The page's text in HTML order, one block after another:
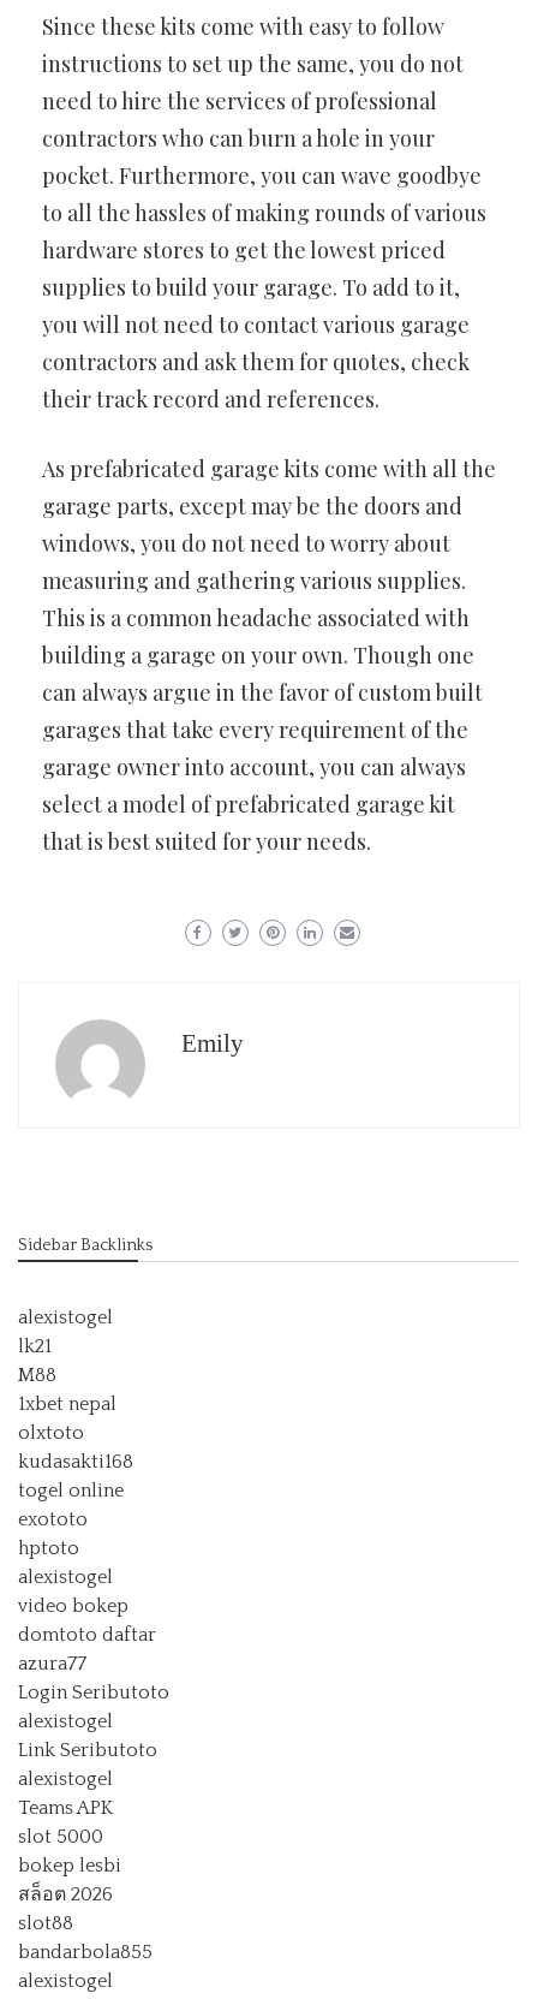
Since these kits come with easy to follow
instructions to set up the same, you do not
need to hire the services of professional
contractors who can burn a hole in your
pocket. Furthermore, you can wave goodbye
to all the hassles of making rounds of various
hardware stores to get the lowest priced
supplies to build your garage. To add to it,
you will not need to contact various garage
contractors and ask them for quotes, check
their track record and references.
As prefabricated garage kits come with all the
garage parts, except may be the doors and
windows, you do not need to worry about
measuring and gathering various supplies.
This is a common headache associated with
building a garage on your own. Though one
can always argue in the favor of custom built
garages that take every requirement of the
garage owner into account, you can always
select a model of prefabricated garage kit
that is best suited for your needs.
Emily
Sidebar Backlinks
alexistogel
lk21
M88
1xbet nepal
olxtoto
kudasakti168
togel online
exototo
hptoto
alexistogel
video bokep
domtoto daftar
azura77
Login Seributoto
alexistogel
Link Seributoto
alexistogel
Teams APK
slot 5000
bokep lesbi
สล็อต 2026
slot88
bandarbola855
alexistogel